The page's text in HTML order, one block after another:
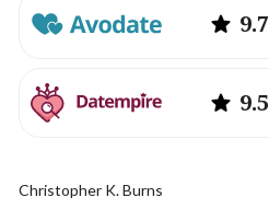
9.7
9.5
Christopher K. Burns